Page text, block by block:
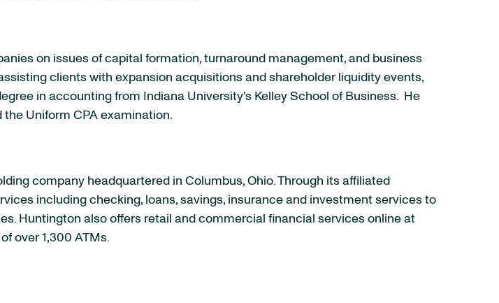
on issues of capital formation, turnaround management, and business
clients with expansion acquisitions and shareholder liquidity events,
in accounting from
Indiana University's Kelley School of Business. He
Uniform CPA examination.
company headquartered in Columbus, Ohio. Through its affiliated
including checking, loans, savings, insurance and investment services to
Huntington also offers retail and commercial financial services online at
over 1,300 ATMs.